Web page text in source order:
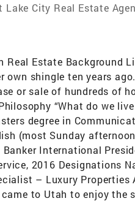
Lake City Real Estate
Real Estate Background
own shingle ten years
or sale of hundreds of
“What do we
degree in
(most Sunday
International
2016 Designations
– Luxury
to Utah to enjoy